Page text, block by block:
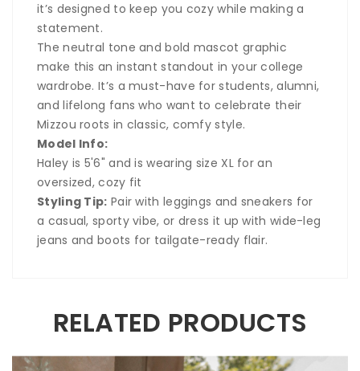
it’s designed to keep you cozy while making a
statement.
The neutral tone and bold mascot graphic
make this an instant standout in your college
wardrobe. It’s a must-have for students, alumni,
and lifelong fans who want to celebrate their
Mizzou roots in classic, comfy style.
Model Info:
Haley is 5'6" and is wearing size XL for an
oversized, cozy fit
Styling Tip: Pair with leggings and sneakers for
a casual, sporty vibe, or dress it up with wide-leg
jeans and boots for tailgate-ready flair.
RELATED PRODUCTS